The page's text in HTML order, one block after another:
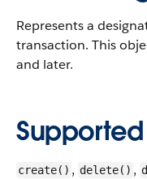
Represents a
transaction. This
and later.
create() , delete() ,